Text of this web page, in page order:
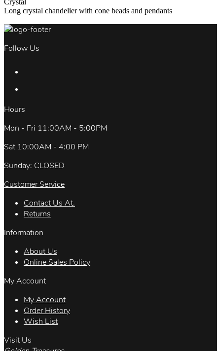
Crystal
Long crystal chandelier with cone beads and pendants
Follow Us
Hours
Mon - Fri 11:00AM - 5:00PM
Sat 10:00AM - 4:00 PM
Sunday: CLOSED
Customer Service
Contact Us At.
Returns
Information
About Us
Online Sales Policy
My Account
My Account
Order History
Wish List
Visit Us